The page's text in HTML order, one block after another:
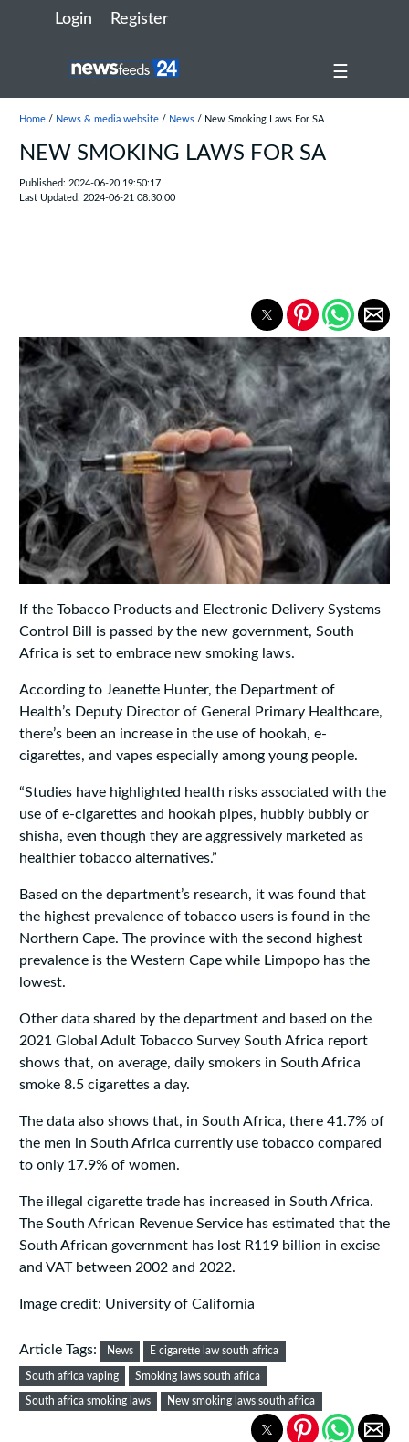
Login Register
☰
Home/ News & media website/ News/ New Smoking Laws For SA
NEW SMOKING LAWS FOR SA
Published: 2024-06-20 19:50:17
Last Updated: 2024-06-21 08:30:00
If the Tobacco Products and Electronic Delivery Systems
Control Bill is passed by the new government, South
Africa is set to embrace new smoking laws.
According to Jeanette Hunter, the Department of
Health’s Deputy Director of General Primary Healthcare,
there’s been an increase in the use of hookah, e-
cigarettes, and vapes especially among young people.
“Studies have highlighted health risks associated with the
use of e-cigarettes and hookah pipes, hubbly bubbly or
shisha, even though they are aggressively marketed as
healthier tobacco alternatives.”
Based on the department’s research, it was found that
the highest prevalence of tobacco users is found in the
Northern Cape. The province with the second highest
prevalence is the Western Cape while Limpopo has the
lowest.
Other data shared by the department and based on the
2021 Global Adult Tobacco Survey South Africa report
shows that, on average, daily smokers in South Africa
smoke 8.5 cigarettes a day.
The data also shows that, in South Africa, there 41.7% of
the men in South Africa currently use tobacco compared
to only 17.9% of women.
The illegal cigarette trade has increased in South Africa.
The South African Revenue Service has estimated that the
South African government has lost R119 billion in excise
and VAT between 2002 and 2022.
Image credit: University of California
Article Tags: News E cigarette law south africa
South africa vaping Smoking laws south africa
South africa smoking laws New smoking laws south africa